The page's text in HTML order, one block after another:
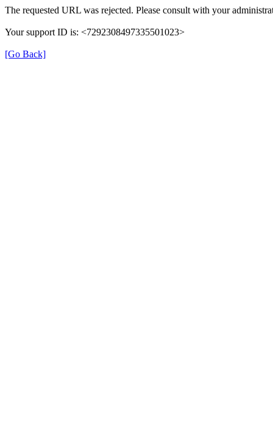
The requested URL was rejected. Please consult with your
Your support ID is: <7292308497335501023>
[Go Back]